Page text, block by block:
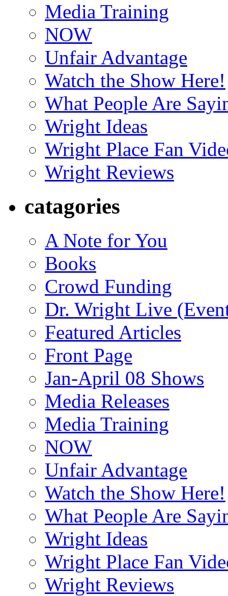
Media Training
NOW
Unfair Advantage
Watch the Show Here!
What People Are
Wright Ideas
Wright Place Fan
Wright Reviews
catagories
A Note for You
Books
Crowd Funding
Dr. Wright Live
Featured Articles
Front Page
Jan-April 08 Shows
Media Releases
Media Training
NOW
Unfair Advantage
Watch the Show Here!
What People Are
Wright Ideas
Wright Place Fan
Wright Reviews